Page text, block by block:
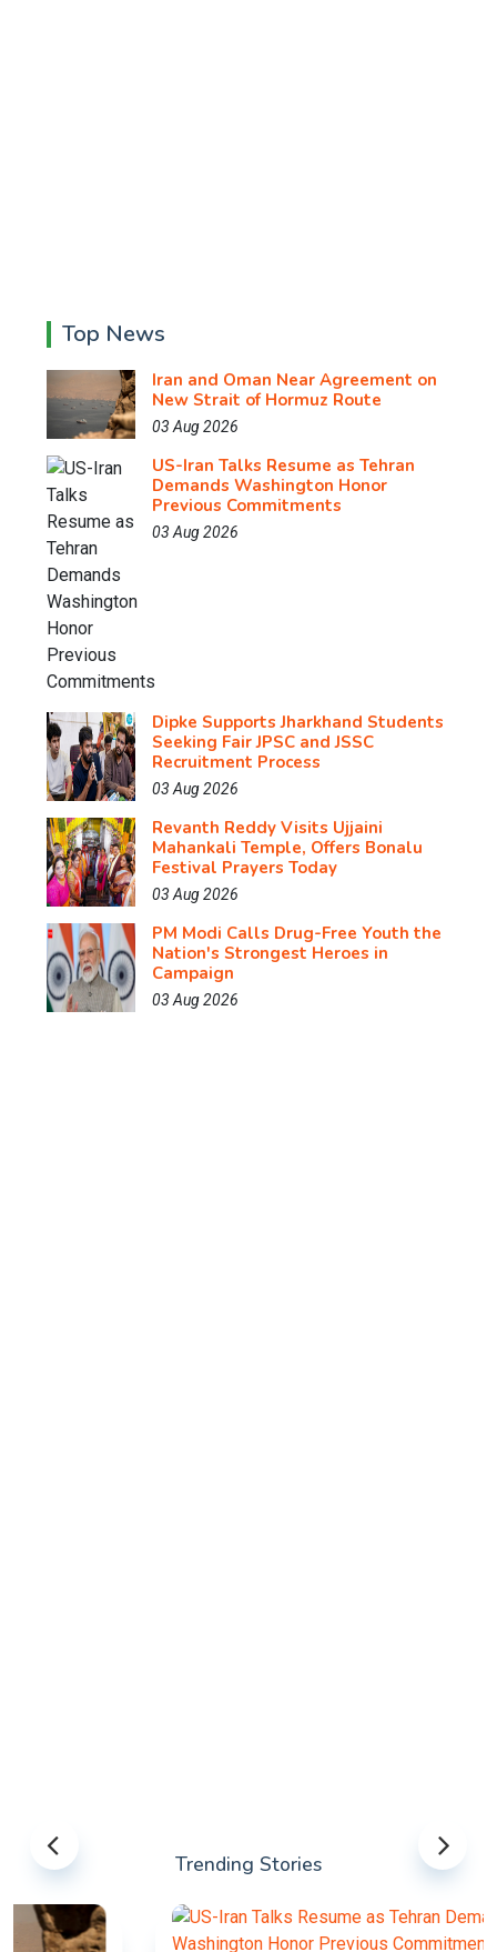
Top News
Iran and Oman Near Agreement on
New Strait of Hormuz Route
03 Aug 2026
US-Iran Talks Resume as Tehran
Demands Washington Honor
Previous Commitments
03 Aug 2026
Dipke Supports Jharkhand Students
Seeking Fair JPSC and JSSC
Recruitment Process
03 Aug 2026
Revanth Reddy Visits Ujjaini
Mahankali Temple, Offers Bonalu
Festival Prayers Today
03 Aug 2026
PM Modi Calls Drug-Free Youth the
Nation's Strongest Heroes in
Campaign
03 Aug 2026
Trending Stories